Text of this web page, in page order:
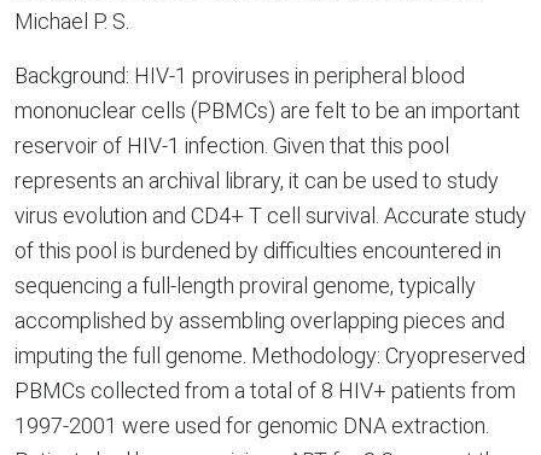
Michael P. S.
Background: HIV-1 proviruses in peripheral blood
mononuclear cells (PBMCs) are felt to be an important
reservoir of HIV-1 infection. Given that this pool
represents an archival library, it can be used to study
virus evolution and CD4+ T cell survival. Accurate study
of this pool is burdened by difficulties encountered in
sequencing a full-length proviral genome, typically
accomplished by assembling overlapping pieces and
imputing the full genome. Methodology: Cryopreserved
PBMCs collected from a total of 8 HIV+ patients from
1997-2001 were used for genomic DNA extraction.